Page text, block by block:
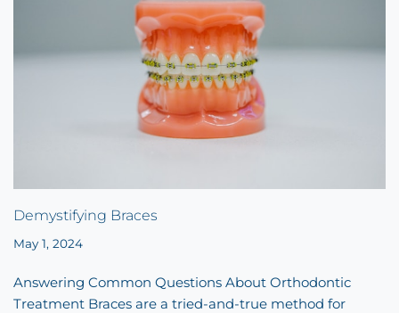
Demystifying Braces
May 1, 2024
Answering Common Questions About Orthodontic
Treatment Braces are a tried-and-true method for